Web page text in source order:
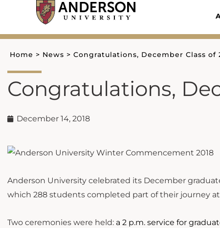
content
Home > News > Congratulations, December Class of
Congratulations,
December 14, 2018
Anderson University celebrated its December
which 288 students completed part of their journey
Two ceremonies were held: a 2 p.m. service for